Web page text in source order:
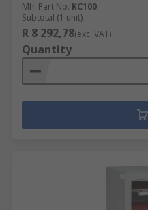
Mfr. Part No. KC100
Subtotal (1 unit)
R 8 292,78(exc. VAT)
Quantity